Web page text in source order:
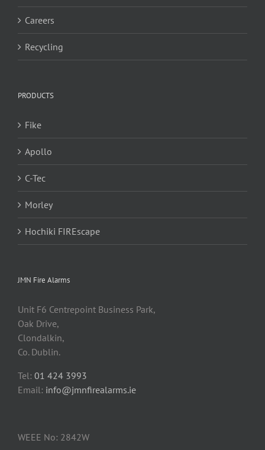
Careers
Recycling
PRODUCTS
Fike
Apollo
C-Tec
Morley
Hochiki FIREscape
JMN Fire Alarms
Unit F6 Centrepoint Business Park,
Oak Drive,
Clondalkin,
Co. Dublin.
Tel: 01 424 3993
Email: info@jmnfirealarms.ie
WEEE No: 2842W